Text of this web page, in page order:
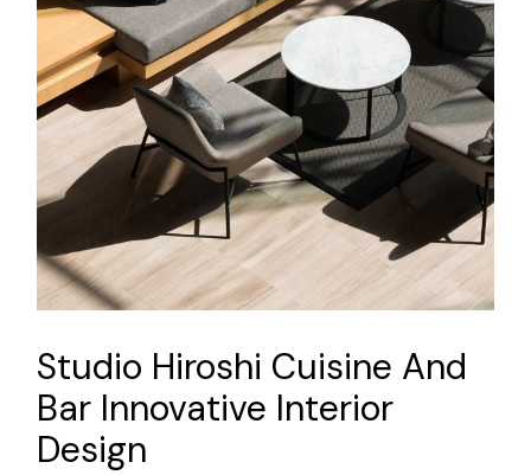
Studio Hiroshi Cuisine And
Bar Innovative Interior
Design